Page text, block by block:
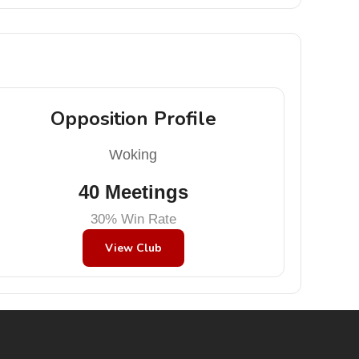
Opposition Profile
Woking
40 Meetings
30% Win Rate
View Club